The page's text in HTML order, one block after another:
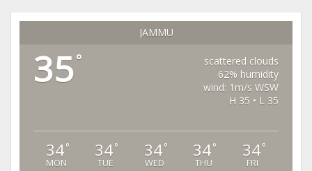
JAMMU
35°
scattered clouds
62% humidity
wind: 1m/s WSW
H 35 • L 35
34°
MON
34°
TUE
34°
WED
34°
THU
34°
FRI